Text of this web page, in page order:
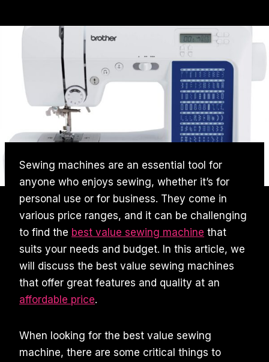
Sewing machines are an essential tool for
anyone who enjoys sewing, whether it’s for
personal use or for business. They come in
various price ranges, and it can be challenging
to find the best value sewing machine that
suits your needs and budget. In this article, we
will discuss the best value sewing machines
that offer great features and quality at an
affordable price.
When looking for the best value sewing
machine, there are some critical things to